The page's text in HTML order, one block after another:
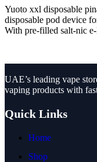
Yuoto xxl disposable
disposable pod device
With pre-filled salt-nic
UAE’s leading vape
vaping products with
Quick Links
Home
Shop